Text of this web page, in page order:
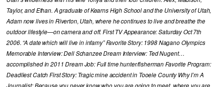
Taylor, and Ethan. A graduate of Kearns High School and the University of Utah,
Adam now lives in Riverton, Utah, where he continues to live and breathe the
outdoor lifestyle—on camera and off. First TV Appearance: Saturday Oct 7th
2006. “A date which will live in infamy” Favorite Story: 1998 Nagano Olympics
Memorable Interview: Dell Schanzee Dream Interview: Ted Nugent…
accomplished in 2011 Dream Job: Full time hunter/fisherman Favorite Program:
Deadliest Catch First Story: Tragic mine accident in Tooele County Why I’m A
Journalist: Because you never know who you are going to meet, where you are